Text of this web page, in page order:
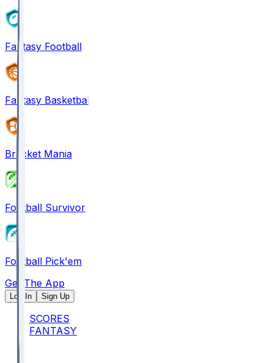
Fantasy Football
Fantasy Basketball
Bracket Mania
Football Survivor
Football Pick'em
Get The App
Log In Sign Up
SCORES
FANTASY